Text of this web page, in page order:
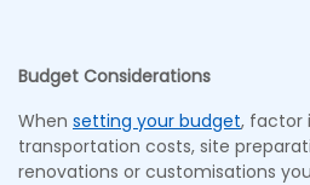
Budget Considerations
When setting your budget, factor
transportation costs, site
renovations or customisations